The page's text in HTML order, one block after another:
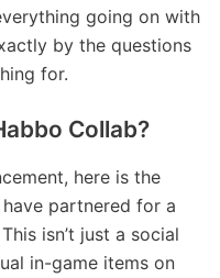
going on with
by the questions
for.
Collab?
here is the
partnered for a
isn’t just a social
in-game items on